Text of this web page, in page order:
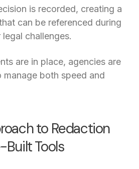
is recorded, creating a
can be referenced during
challenges.
are in place, agencies are
both speed and
to Redaction
Tools